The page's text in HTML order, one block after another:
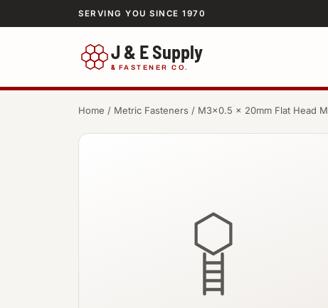
SERVING YOU SINCE 1970
J & E Supply
& FASTENER CO.
Home / Metric Fasteners / M3×0.5 × 20mm Flat Head